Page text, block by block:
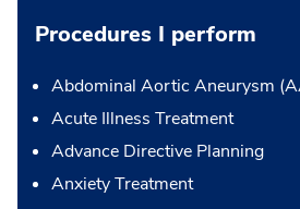
Procedures I perform
Abdominal Aortic Aneurysm
Acute Illness Treatment
Advance Directive Planning
Anxiety Treatment